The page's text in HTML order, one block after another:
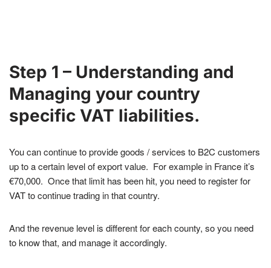
Step 1 – Understanding and
Managing your country
specific VAT liabilities.
You can continue to provide goods / services to B2C customers
up to a certain level of export value. For example in France it’s
€70,000. Once that limit has been hit, you need to register for
VAT to continue trading in that country.
And the revenue level is different for each county, so you need
to know that, and manage it accordingly.